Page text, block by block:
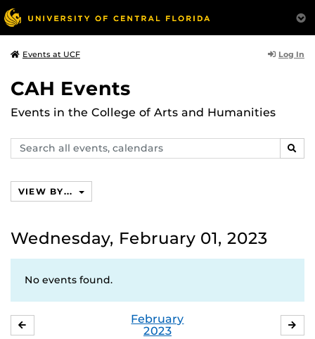
Events at UCF Log In
CAH Events
Events in the College of Arts and Humanities
Search
events,
VIEW BY...
Wednesday, February 01, 2023
No events found.
February
2023